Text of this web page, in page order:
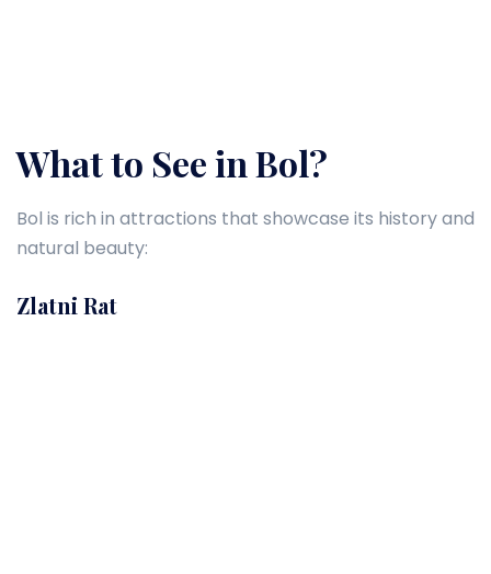
What to See in Bol?
Bol is rich in attractions that showcase its history and
natural beauty:
Zlatni Rat